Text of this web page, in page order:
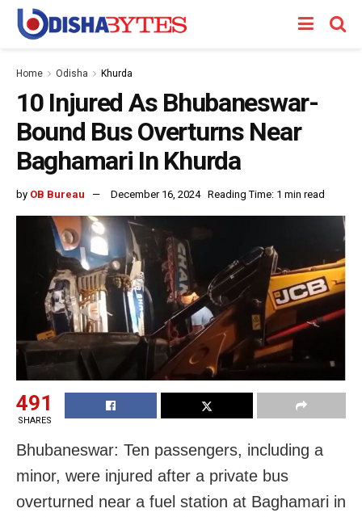
Home Odisha Khurda
10 Injured As Bhubaneswar-
Bound Bus Overturns Near
Baghamari In Khurda
by OB Bureau December 16, 2024 Reading Time: 1 min read
491
SHARES
Bhubaneswar: Ten passengers, including a
minor, were injured after a private bus
overturned near a fuel station at Baghamari in